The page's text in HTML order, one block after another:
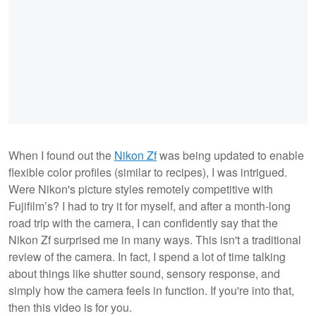
When I found out the Nikon Zfwas being updated to enable
flexible color profiles (similar to recipes), I was intrigued.
Were Nikon's picture styles remotely competitive with
Fujifilm’s? I had to try it for myself, and after a month-long
road trip with the camera, I can confidently say that the
Nikon Zf surprised me in many ways. This isn't a traditional
review of the camera. In fact, I spend a lot of time talking
about things like shutter sound, sensory response, and
simply how the camera feels in function. If you're into that,
then this video is for you.